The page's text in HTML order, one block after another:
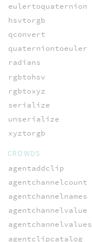
eulertoquaternion
hsvtorgb
qconvert
quaterniontoeuler
radians
rgbtohsv
rgbtoxyz
serialize
unserialize
xyztorgb
CROWDS
agentaddclip
agentchannelcount
agentchannelnames
agentchannelvalue
agentchannelvalues
agentclipcatalog